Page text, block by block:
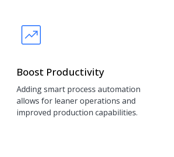
Boost Productivity
Adding smart process automation
allows for leaner operations and
improved production capabilities.